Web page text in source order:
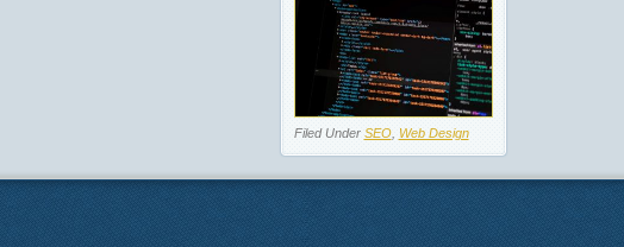
Filed Under SEO, Web Design